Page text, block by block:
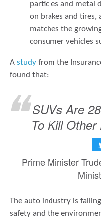
particles and metal
on brakes and tires,
matches the
consumer vehicles
A study from the
found that:
SUVs Are
To Kill
Prime Minister
The auto industry is
safety and the